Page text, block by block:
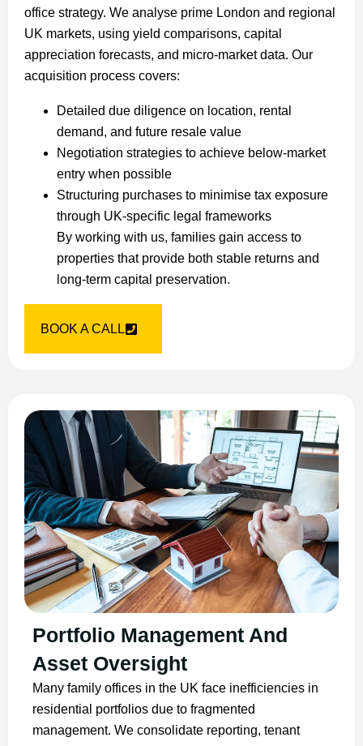
office strategy. We analyse prime London and regional
UK markets, using yield comparisons, capital
appreciation forecasts, and micro-market data. Our
acquisition process covers:
Detailed due diligence on location, rental
demand, and future resale value
Negotiation strategies to achieve below-market
entry when possible
Structuring purchases to minimise tax exposure
through UK-specific legal frameworks
By working with us, families gain access to
properties that provide both stable returns and
long-term capital preservation.
BOOK A CALL
Portfolio Management And
Asset Oversight
Many family offices in the UK face inefficiencies in
residential portfolios due to fragmented
management. We consolidate reporting, tenant